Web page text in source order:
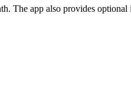
The app also provides optional